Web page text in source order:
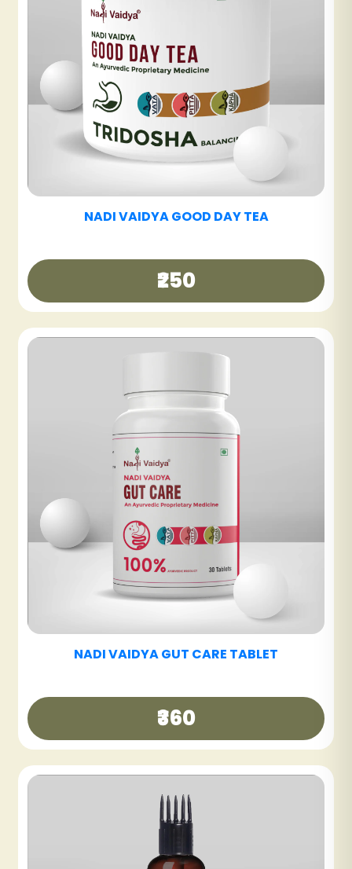
NADI VAIDYA SINUS CARE TABLET
₹600
NADI VAIDYA UT CARE TABLET
₹300₹600